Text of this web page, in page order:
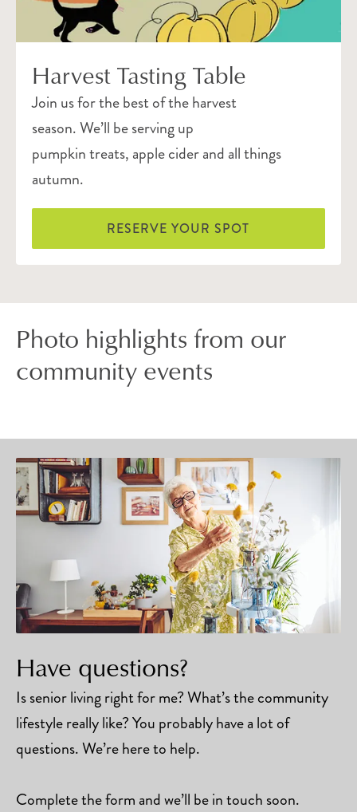
Harvest Tasting Table
Join us for the best of the harvest
season. We’ll be serving up
pumpkin treats, apple cider and all things
autumn.
RESERVE YOUR SPOT
Photo highlights from our
community events
Have questions?
Is senior living right for me? What’s the community
lifestyle really like? You probably have a lot of
questions. We’re here to help.
Complete the form and we’ll be in touch soon.